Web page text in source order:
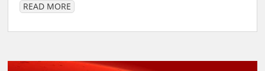
READ MORE